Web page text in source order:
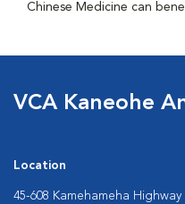
Chinese Medicine can
VCA Kaneohe
Location
45-608 Kamehameha Highway